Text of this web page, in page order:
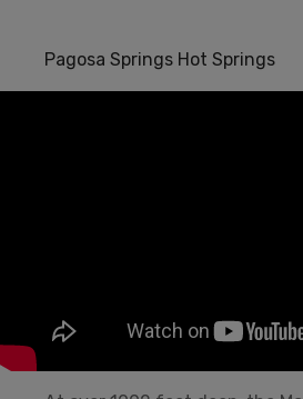
Pagosa Springs Hot Springs